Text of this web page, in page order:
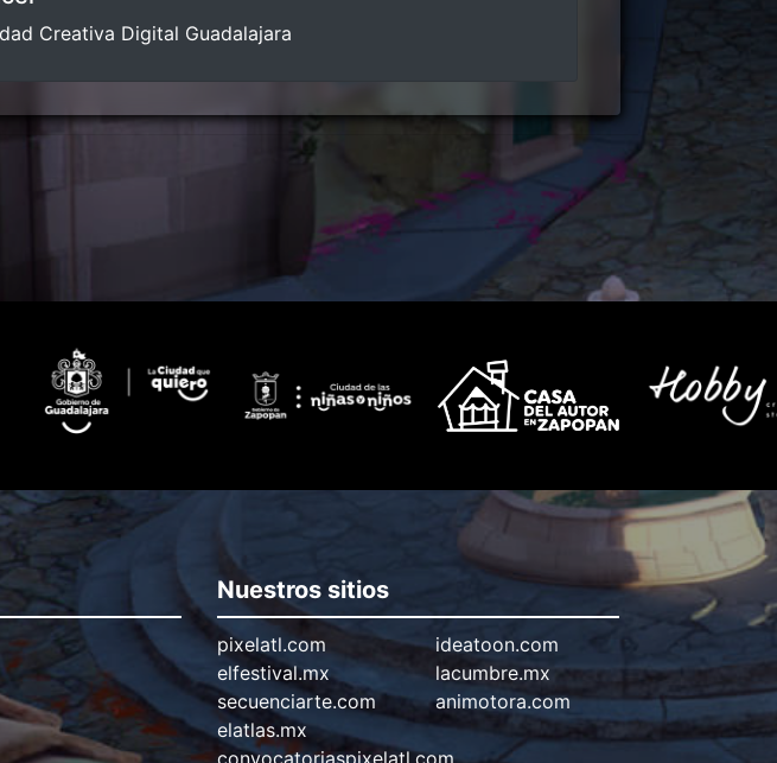
Creativa Digital Guadalajara
Nuestros sitios
pixelatl.com
elfestival.mx
secuenciarte.com
elatlas.mx
convocatoriaspixelatl.com
ideatoon.com
lacumbre.mx
animotora.com